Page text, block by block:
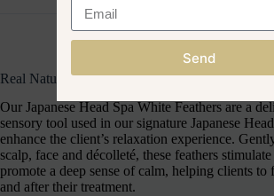
Real Natural White Ostrich Feathers (Pack of 2)
Our Japanese Head Spa White Feathers are a
sensory tool used in our signature Japanese
enhance the client’s relaxation experience.
scalp, face and décolleté, these feathers
promote a deep sense of calm, helping clients
and after their treatment.
Send